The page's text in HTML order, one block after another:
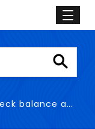
amount of client